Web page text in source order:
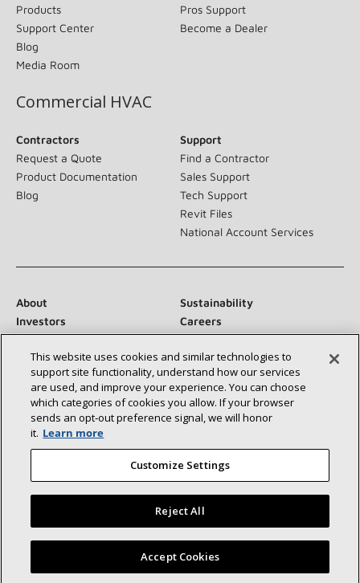
Products
Support Center
Blog
Media Room
Pros Support
Become a Dealer
Commercial HVAC
Contractors
Request a Quote
Product Documentation
Blog
Support
Find a Contractor
Sales Support
Tech Support
Revit Files
National Account Services
About
Sustainability
Investors
Careers
Suppliers
Contact Us
Newsroom
Connect With Us:
©2026 Lennox International Inc.
Site Map
Accessibility Statement
Privacy
This website uses cookies and similar technologies to
support site functionality, understand how our services
are used, and improve your experience. You can choose
which categories of cookies you allow. If your browser
sends an opt‑out preference signal, we will honor
it. Learn more
Customize Settings
Reject All
Accept Cookies